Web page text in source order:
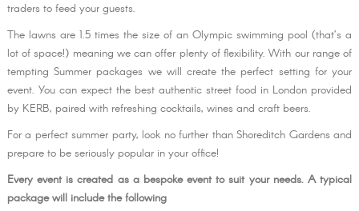
traders to feed your guests.
The lawns are 1.5 times the size of an Olympic swimming pool (that’s a
lot of space!) meaning we can offer plenty of flexibility. With our range of
tempting Summer packages we will create the perfect setting for your
event. You can expect the best authentic street food in London provided
by KERB, paired with refreshing cocktails, wines and craft beers.
For a perfect summer party, look no further than Shoreditch Gardens and
prepare to be seriously popular in your office!
Every event is created as a bespoke event to suit your needs. A typical
package will include the following